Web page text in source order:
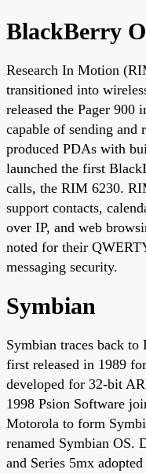
BlackBerry
Research In Motion
transitioned into
released the Pager 900
capable of sending
produced PDAs with
launched the first
calls, the RIM 6230.
support contacts,
over IP, and web
noted for their
messaging security.
Symbian
Symbian traces back to
first released in 1989
developed for 32-bit
1998 Psion Software
Motorola to form
renamed Symbian OS.
and Series 5mx